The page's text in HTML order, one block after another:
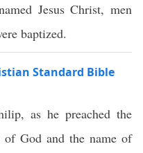
Jesus Christ, men
baptized.
Standard Bible
as he preached the
of God and the name of